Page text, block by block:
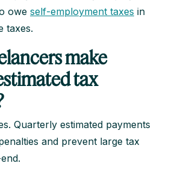
owe self-employment taxes in
taxes.
make
tax
Quarterly estimated payments
and prevent large tax